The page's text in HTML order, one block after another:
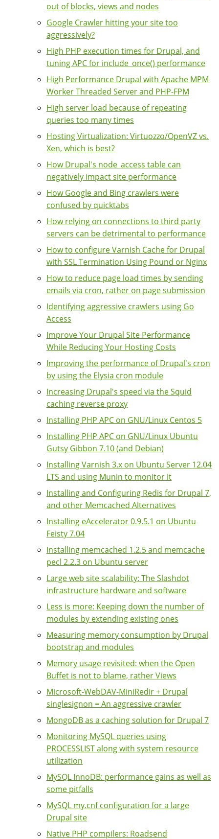
out of blocks, views and nodes
Google Crawler hitting your site too
aggressively?
High PHP execution times for Drupal, and
tuning APC for include_once() performance
High Performance Drupal with Apache MPM
Worker Threaded Server and PHP-FPM
High server load because of repeating
queries too many times
Hosting Virtualization: Virtuozzo/OpenVZ vs.
Xen, which is best?
How Drupal's node_access table can
negatively impact site performance
How Google and Bing crawlers were
confused by quicktabs
How relying on connections to third party
servers can be detrimental to performance
How to configure Varnish Cache for Drupal
with SSL Termination Using Pound or Nginx
How to reduce page load times by sending
emails via cron, rather on page submission
Identifying aggressive crawlers using Go
Access
Improve Your Drupal Site Performance
While Reducing Your Hosting Costs
Improving the performance of Drupal's cron
by using the Elysia cron module
Increasing Drupal's speed via the Squid
caching reverse proxy
Installing PHP APC on GNU/Linux Centos 5
Installing PHP APC on GNU/Linux Ubuntu
Gutsy Gibbon 7.10 (and Debian)
Installing Varnish 3.x on Ubuntu Server 12.04
LTS and using Munin to monitor it
Installing and Configuring Redis for Drupal 7,
and other Memcached Alternatives
Installing eAccelerator 0.9.5.1 on Ubuntu
Feisty 7.04
Installing memcached 1.2.5 and memcache
pecl 2.2.3 on Ubuntu server
Large web site scalability: The Slashdot
infrastructure hardware and software
Less is more: Keeping down the number of
modules by extending existing ones
Measuring memory consumption by Drupal
bootstrap and modules
Memory usage revisited: when the Open
Buffet is not to blame, rather Views
Microsoft-WebDAV-MiniRedir + Drupal
singlesignon = An aggressive crawler
MongoDB as a caching solution for Drupal 7
Monitoring MySQL queries using
PROCESSLIST along with system resource
utilization
MySQL InnoDB: performance gains as well as
some pitfalls
MySQL my.cnf configuration for a large
Drupal site
Native PHP compilers: Roadsend